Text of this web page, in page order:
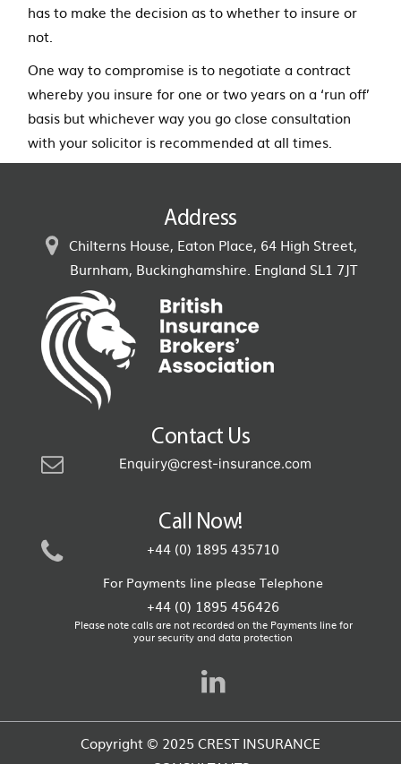
has to make the decision as to whether to insure or
not.
One way to compromise is to negotiate a contract
whereby you insure for one or two years on a ‘run off’
basis but whichever way you go close consultation
with your solicitor is recommended at all times.
Address
Chilterns House, Eaton Place, 64 High Street,
Burnham, Buckinghamshire. England SL1 7JT
Contact Us
Enquiry@crest-insurance.com
Call Now!
+44 (0) 1895 435710
For Payments line please Telephone
+44 (0) 1895 456426
Please note calls are not recorded on the Payments line for
your security and data protection
Copyright © 2025 CREST INSURANCE